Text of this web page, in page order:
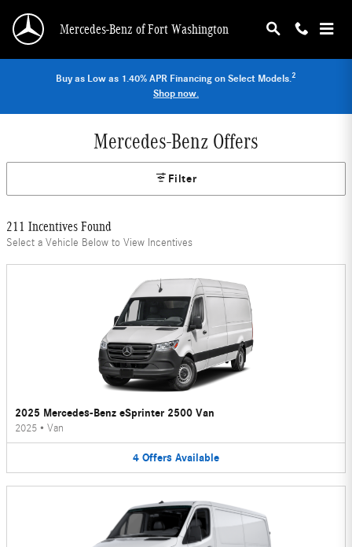
Mercedes-Benz of Fort Washington
Buy as Low as 1.40% APR Financing on Select Models.2
Shop now.
Mercedes-Benz Offers
Filter
211 Incentives Found
Select a Vehicle Below to View Incentives
2025 Mercedes-Benz eSprinter 2500 Van
2025 • Van
4 Offers Available